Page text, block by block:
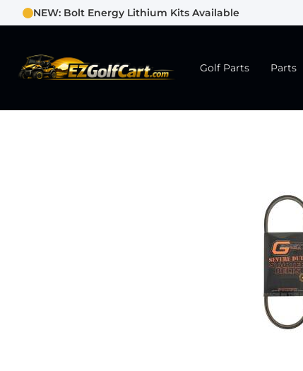
NEW: Bolt Energy Lithium Kits Available
Golf Parts Parts